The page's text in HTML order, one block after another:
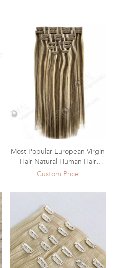
Most Popular European Virgin
Hair Natural Human Hair
Seamless Clip Ins Hair
Custom Price